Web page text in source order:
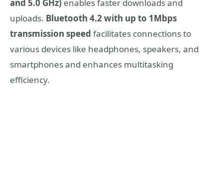
and 5.0 GHz) enables faster downloads and
uploads. Bluetooth 4.2with up to 1Mbps
transmission speed facilitates connections to
various devices like headphones, speakers, and
smartphones and enhances multitasking
efficiency.